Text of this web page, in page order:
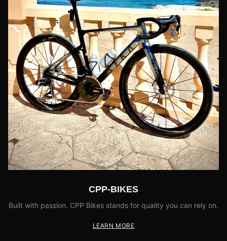
CPP-BIKES
Built with passion. CPP Bikes stands for quality you can rely on.
LEARN MORE